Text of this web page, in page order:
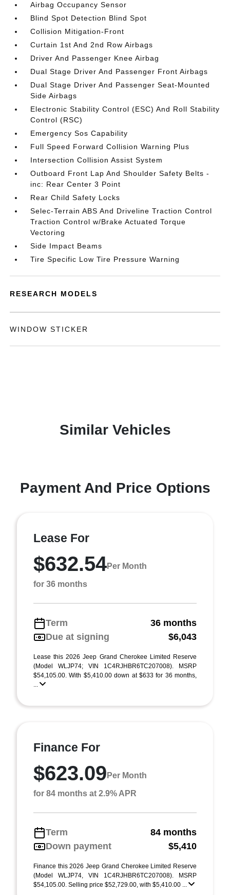
Airbag Occupancy Sensor
Blind Spot Detection Blind Spot
Collision Mitigation-Front
Curtain 1st And 2nd Row Airbags
Driver And Passenger Knee Airbag
Dual Stage Driver And Passenger Front Airbags
Dual Stage Driver And Passenger Seat-Mounted
Side Airbags
Electronic Stability Control (ESC) And Roll Stability
Control (RSC)
Emergency Sos Capability
Full Speed Forward Collision Warning Plus
Intersection Collision Assist System
Outboard Front Lap And Shoulder Safety Belts -
inc: Rear Center 3 Point
Rear Child Safety Locks
Selec-Terrain ABS And Driveline Traction Control
Traction Control w/Brake Actuated Torque
Vectoring
Side Impact Beams
Tire Specific Low Tire Pressure Warning
RESEARCH MODELS
WINDOW STICKER
Similar Vehicles
Payment And Price Options
Lease For
$632.54Per Month
for 36 months
Term
36 months
Due at signing
$6,043
Lease this 2026 Jeep Grand Cherokee Limited Reserve
(Model WLJP74; VIN 1C4RJHBR6TC207008). MSRP
$54,105.00. With $5,410.00 down at $633 for 36 months,
...
Finance For
$623.09 Per Month
for 84 months at 2.9% APR
Term
84 months
Down payment
$5,410
Finance this 2026 Jeep Grand Cherokee Limited Reserve
(Model WLJP74, VIN 1C4RJHBR6TC207008). MSRP
$54,105.00. Selling price $52,729.00, with $5,410.00 ...